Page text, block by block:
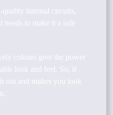
internal circuits,
needs to make it a safe
colours give the power
look and feel. So, if
out and makes you look